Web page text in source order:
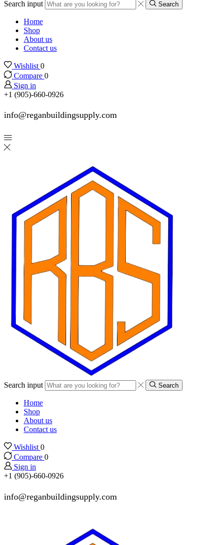
Search input Search
Home
Shop
About us
Contact us
Wishlist 0
Compare 0
Sign in
+1 (905)-660-0926
info@reganbuildingsupply.com
Search input Search
Home
Shop
About us
Contact us
Wishlist 0
Compare 0
Sign in
+1 (905)-660-0926
info@reganbuildingsupply.com